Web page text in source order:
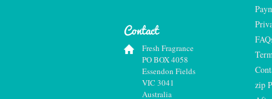
zip
Contact
Fresh Fragrance
PO BOX 4058
Essendon Fields
VIC 3041
Australia